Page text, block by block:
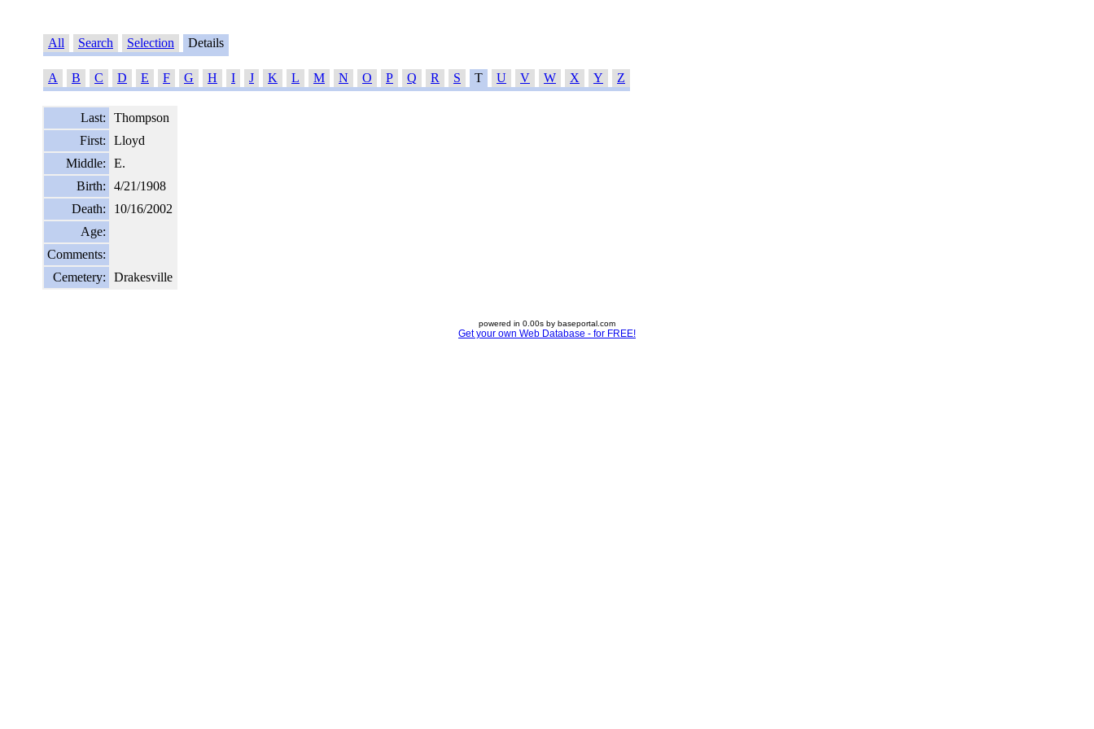
All Search Selection Details
A B C D E F G H I J K L M N O P Q R S T U V W X Y Z
Last:
Thompson
First:
Lloyd
Middle:
E.
Birth:
4/21/1908
Death:
10/16/2002
Age:
Comments:
Cemetery:
Drakesville
powered in 0.00s by baseportal.com
Get your own Web Database - for FREE!